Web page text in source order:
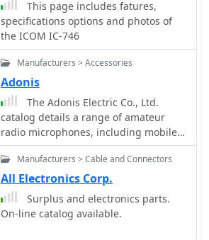
provides dedicated sections for
different national origins of
equipment, such as "British sets,"
sets," allowing for focused exploration
of specific military communication
technologies. It also features
specialized pages on topics like the
_Enigma machine_, PARASET builds,
and historical events such as Arnhem
and D-Day, contextualizing the use of
these radios in significant military
operations. The collection includes
detailed descriptions and images of
transmitters, receivers, and
This page includes fatures,
specifications options and photos of
the ICOM IC-746
Manufacturers > Accessories
Adonis
The Adonis Electric Co., Ltd.
catalog details a range of amateur
radio microphones, including mobile,
desktop, and bike-specific models,
alongside essential accessories.
Featured products include the _FX-6_
flexible microphone and various
interconnecting cables designed for
seamless integration with transceivers
Manufacturers > Cable and Connectors
All Electronics Corp.
Surplus and electronics parts.
On-line catalog available.